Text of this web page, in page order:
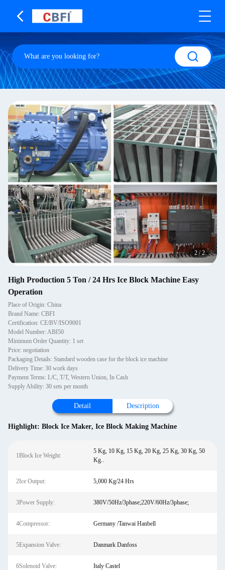
2/2
High Production 5 Ton / 24 Hrs Ice Block Machine Easy
Operation
Place of Origin: China
Brand Name: CBFI
Certification: CE/BV/ISO9001
Model Number: ABI50
Minimum Order Quantity: 1 set
Price: negotiation
Packaging Details: Standard wooden case for the block ice machine
Delivery Time: 30 work days
Payment Terms: L/C, T/T, Western Union, In Cash
Supply Ability: 30 sets per month
Detail Description
Highlight: Block Ice Maker, Ice Block Making Machine
1Block Ice Weight:
5 Kg, 10 Kg, 15 Kg, 20 Kg, 25 Kg, 30 Kg, 50
Kg..
2Ice Output: 5,000 Kg/24 Hrs
3Power Supply: 380V/50Hz/3phase;220V/60Hz/3phase;
4Compressor: Germany /Tanwai Hanbell
5Expansion Valve: Danmark Danfoss
6Solenoid Valve: Italy Castel